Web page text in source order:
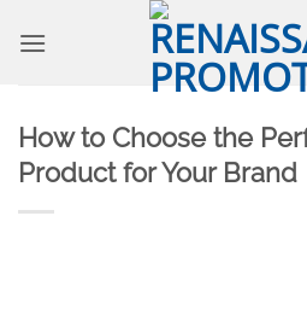
How to Choose the
Product for Your Brand